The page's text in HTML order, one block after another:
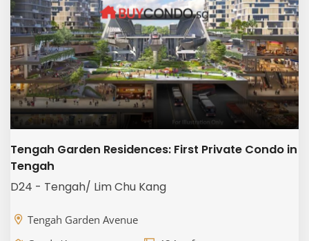
Tengah Garden Residences: First Private Condo in
Tengah
D24 - Tengah/ Lim Chu Kang
Tengah Garden Avenue